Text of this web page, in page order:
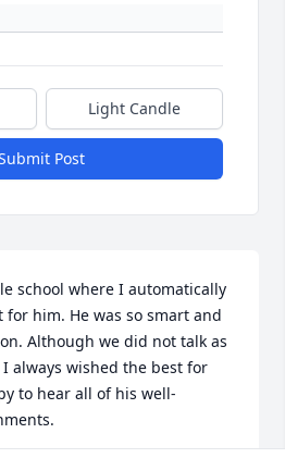
Light Candle
Post
school where I automatically
for him. He was so smart and
Although we did not talk as
always wished the best for
to hear all of his well-